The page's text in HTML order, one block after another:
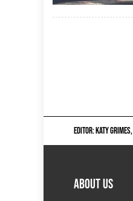
EDITOR: KATY GRIMES,
ABOUT US